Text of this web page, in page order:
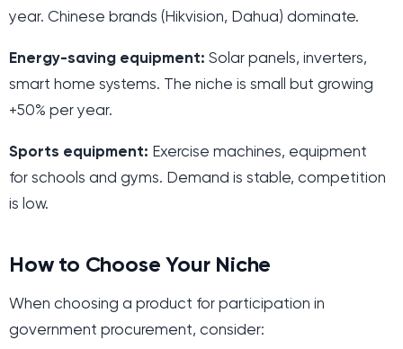
year. Chinese brands (Hikvision, Dahua) dominate.
Energy-saving equipment: Solar panels, inverters,
smart home systems. The niche is small but growing
+50% per year.
Sports equipment: Exercise machines, equipment
for schools and gyms. Demand is stable, competition
is low.
How to Choose Your Niche
When choosing a product for participation in
government procurement, consider: